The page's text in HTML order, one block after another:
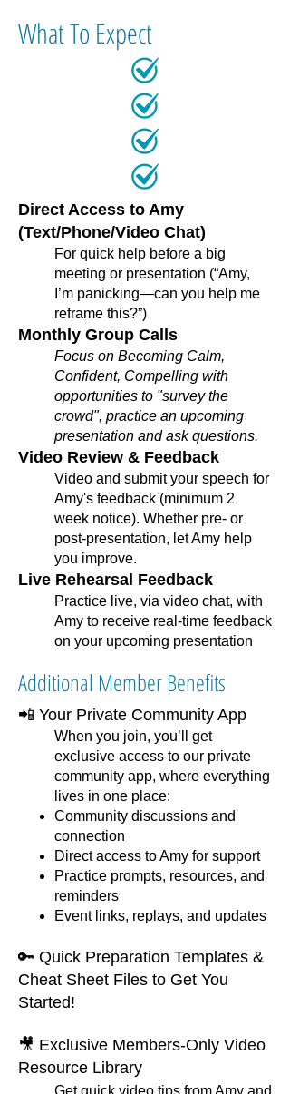
What To Expect​​​
Direct Access to Amy
(Text/Phone/Video Chat)
For quick help before a big
meeting or presentation (“Amy,
I’m panicking—can you help me
reframe this?”)
Monthly Group Calls
Focus on Becoming Calm,
Confident, Compelling with
opportunities to "survey the
crowd", practice an upcoming
presentation and ask questions.
Video Review & Feedback
Video and submit your speech for
Amy's feedback (minimum 2
week notice). Whether pre- or
post-presentation, let Amy help
you improve.
Live Rehearsal Feedback
Practice live, via video chat, with
Amy to receive real-time feedback
on your upcoming presentation
Additional Member Benefits
📲 Your Private Community App
When you join, you’ll get
exclusive access to our private
community app, where everything
lives in one place:
Community discussions and
connection
Direct access to Amy for support
Practice prompts, resources, and
reminders
Event links, replays, and updates
🔑 Quick Preparation Templates &
Cheat Sheet Files to Get You
Started!
🎥 Exclusive Members-Only Video
Resource Library
Get quick video tips from Amy and